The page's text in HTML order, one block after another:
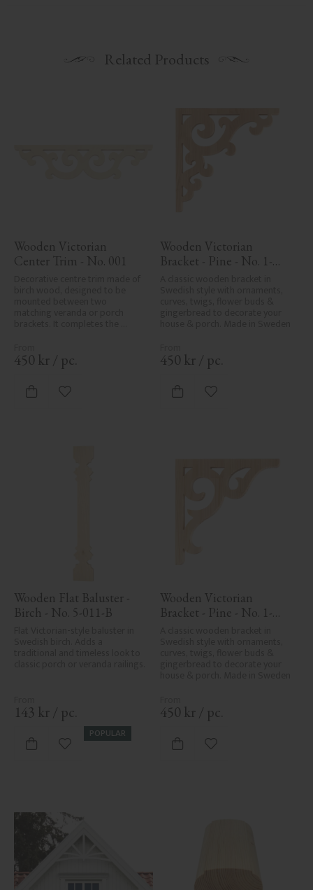
Related Products
Wooden Victorian
Center Trim - No. 001
cohesive, elegant finish to
traditional exteriors.
450 kr / pc.
Add to favorites
Wooden Victorian
Bracket - Pine - No. 1-
450 kr / pc.
Add to favorites
Wooden Flat Baluster -
Birch - No. 5-011-B
143 kr / pc.
POPULAR
Add to favorites
Wooden Victorian
Bracket - Pine - No. 1-
450 kr / pc.
Add to favorites